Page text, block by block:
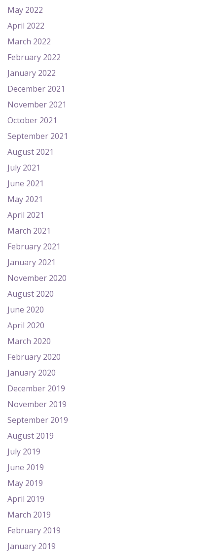
May 2022
April 2022
March 2022
February 2022
January 2022
December 2021
November 2021
October 2021
September 2021
August 2021
July 2021
June 2021
May 2021
April 2021
March 2021
February 2021
January 2021
November 2020
August 2020
June 2020
April 2020
March 2020
February 2020
January 2020
December 2019
November 2019
September 2019
August 2019
July 2019
June 2019
May 2019
April 2019
March 2019
February 2019
January 2019